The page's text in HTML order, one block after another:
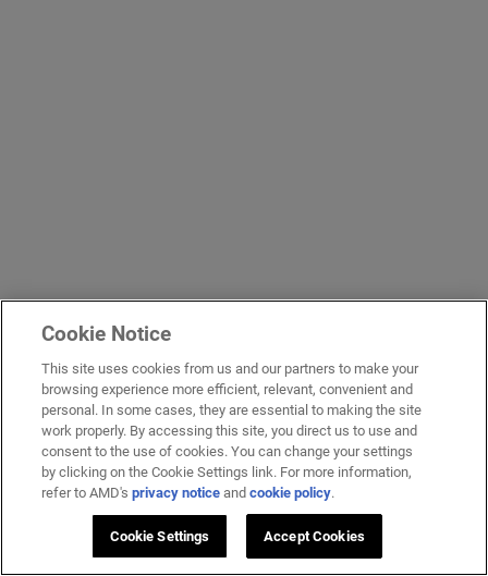
Cookie Notice
This site uses cookies from us and our partners to make your
browsing experience more efficient, relevant, convenient and
personal. In some cases, they are essential to making the site
work properly. By accessing this site, you direct us to use and
consent to the use of cookies. You can change your settings
by clicking on the Cookie Settings link. For more information,
refer to AMD'sprivacy notice andcookie policy.
Cookie Settings Accept Cookies